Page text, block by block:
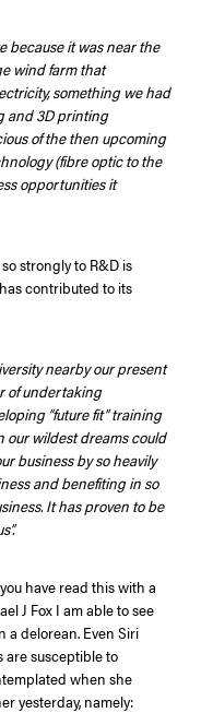
because it was near the
wind farm that
something we had
and 3D printing
of the then upcoming
(fibre optic to the
opportunities it
strongly to R&D is
contributed to its
nearby our present
of undertaking
“future fit” training
our wildest dreams could
business by so heavily
and benefiting in so
It has proven to be
have read this with a
J Fox I am able to see
delorean. Even Siri
susceptible to
when she
yesterday, namely: